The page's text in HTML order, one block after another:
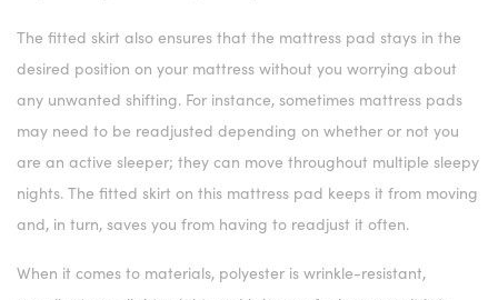
The fitted skirt also ensures that the mattress pad stays in the
desired position on your mattress without you worrying about
any unwanted shifting. For instance, sometimes mattress pads
may need to be readjusted depending on whether or not you
are an active sleeper; they can move throughout multiple sleepy
nights. The fitted skirt on this mattress pad keeps it from moving
and, in turn, saves you from having to readjust it often.
When it comes to materials, polyester is wrinkle-resistant,